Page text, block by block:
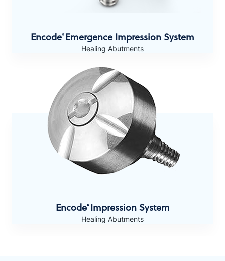
Encode® Emergence Impression System
Healing Abutments
Encode® Impression System
Healing Abutments